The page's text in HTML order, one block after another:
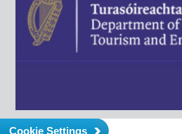
Cookie Settings